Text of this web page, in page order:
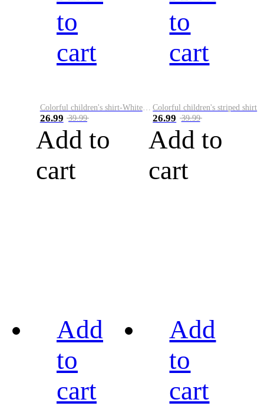
to
cart
Colorful children's shirt-White&Red
26.99 39.99
Add to
cart
to
cart
Colorful children's striped shirt
26.99 39.99
Add to
cart
Add
to
cart
Add
to
cart